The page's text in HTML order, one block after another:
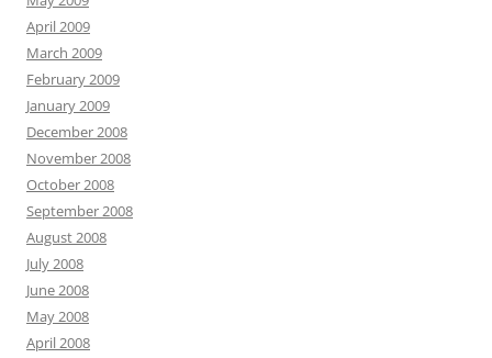
April 2009
March 2009
February 2009
January 2009
December 2008
November 2008
October 2008
September 2008
August 2008
July 2008
June 2008
May 2008
April 2008